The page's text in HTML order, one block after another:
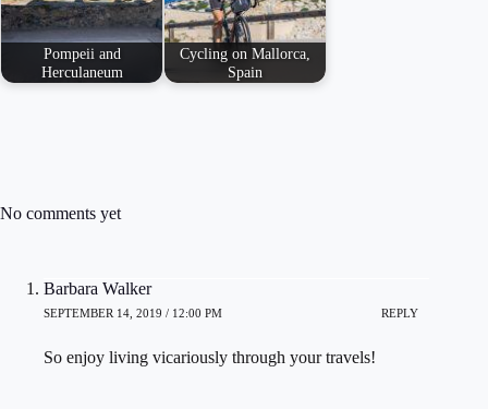
Pompeii and
Herculaneum
Cycling on Mallorca,
Spain
No comments yet
Barbara Walker
SEPTEMBER 14, 2019 / 12:00 PM REPLY
So enjoy living vicariously through your travels!